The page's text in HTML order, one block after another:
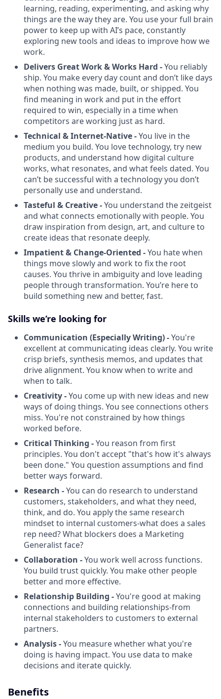
learning, reading, experimenting, and asking why
things are the way they are. You use your full brain
power to keep up with AI’s pace, constantly
exploring new tools and ideas to improve how we
work.
Delivers Great Work & Works Hard -You reliably
ship. You make every day count and don’t like days
when nothing was made, built, or shipped. You
find meaning in work and put in the effort
required to win, especially in a time when
competitors are working just as hard.
Technical & Internet-Native -You live in the
medium you build. You love technology, try new
products, and understand how digital culture
works, what resonates, and what feels dated. You
can’t be successful with a technology you don’t
personally use and understand.
Tasteful & Creative -You understand the zeitgeist
and what connects emotionally with people. You
draw inspiration from design, art, and culture to
create ideas that resonate deeply.
Impatient & Change-Oriented -You hate when
things move slowly and work to fix the root
causes. You thrive in ambiguity and love leading
people through transformation. You’re here to
build something new and better, fast.
Skills we’re looking for
Communication (Especially Writing) -You're
excellent at communicating ideas clearly. You write
crisp briefs, synthesis memos, and updates that
drive alignment. You know when to write and
when to talk.
Creativity -You come up with new ideas and new
ways of doing things. You see connections others
miss. You're not constrained by how things
worked before.
Critical Thinking -You reason from first
principles. You don't accept "that's how it's always
been done." You question assumptions and find
better ways forward.
Research -You can do research to understand
customers, stakeholders, and what they need,
think, and do. You apply the same research
mindset to internal customers-what does a sales
rep need? What blockers does a Marketing
Generalist face?
Collaboration -You work well across functions.
You build trust quickly. You make other people
better and more effective.
Relationship Building -You're good at making
connections and building relationships-from
internal stakeholders to customers to external
partners.
Analysis -You measure whether what you're
doing is having impact. You use data to make
decisions and iterate quickly.
Benefits